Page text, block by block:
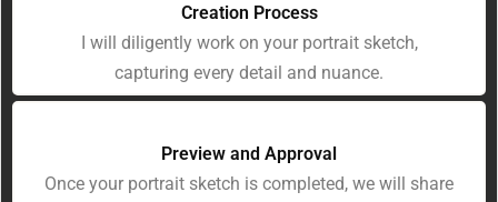
Creation Process
I will diligently work on your portrait sketch,
capturing every detail and nuance.
Preview and Approval
Once your portrait sketch is completed, we will share